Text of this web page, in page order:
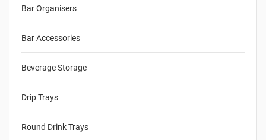
Bar Organisers
Bar Accessories
Beverage Storage
Drip Trays
Round Drink Trays